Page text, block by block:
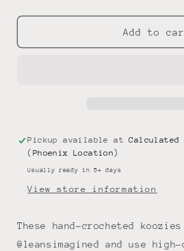
quantity
for
Koozie
quantity
for
Mug/Can-
Koozie
Add to
Pickup available atCalculated
(Phoenix Location)
Usually ready in 5+ days
View store information
These hand-crocheted
@leansimagined and use